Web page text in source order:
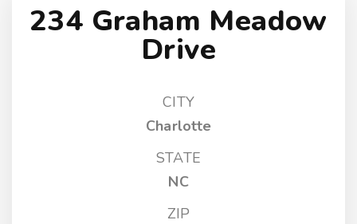
234 Graham Meadow
Drive
CITY
Charlotte
STATE
NC
ZIP